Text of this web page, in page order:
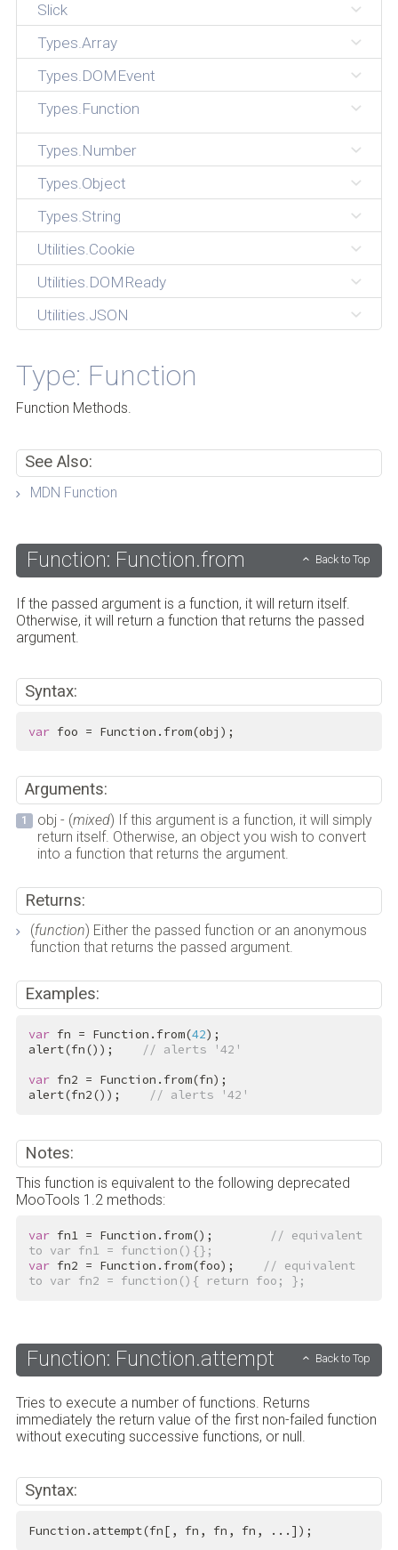
Slick
Types.Array
Types.DOMEvent
Types.Function
Types.Number
Types.Object
Types.String
Utilities.Cookie
Utilities.DOMReady
Utilities.JSON
Type: Function
Function Methods.
See Also:
MDN Function
Function: Function.from Back to Top
If the passed argument is a function, it will return itself.
Otherwise, it will return a function that returns the passed
argument.
Syntax:
var foo = Function.from(obj);
Arguments:
obj - (mixed) If this argument is a function, it will simply
return itself. Otherwise, an object you wish to convert
into a function that returns the argument.
Returns:
(function) Either the passed function or an anonymous
function that returns the passed argument.
Examples:
var fn = Function.from(42);
alert(fn());
// alerts '42'
var fn2 = Function.from(fn);
alert(fn2());
// alerts '42'
Notes:
This function is equivalent to the following deprecated
MooTools 1.2 methods:
var fn1 = Function.from();
// equivalent
to var fn1 = function(){};
var fn2 = Function.from(foo);
// equivalent
to var fn2 = function(){ return foo; };
Function: Function.attempt Back to Top
Tries to execute a number of functions. Returns
immediately the return value of the first non-failed function
without executing successive functions, or null.
Syntax:
Function.attempt(fn[, fn, fn, fn, ...]);